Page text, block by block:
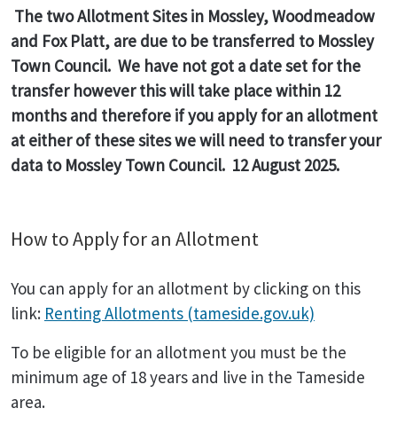
The two Allotment Sites in Mossley, Woodmeadow
and Fox Platt, are due to be transferred to Mossley
Town Council. We have not got a date set for the
transfer however this will take place within 12
months and therefore if you apply for an allotment
at either of these sites we will need to transfer your
data to Mossley Town Council. 12 August 2025.
How to Apply for an Allotment
You can apply for an allotment by clicking on this
link: Renting Allotments (tameside.gov.uk)
To be eligible for an allotment you must be the
minimum age of 18 years and live in the Tameside
area.